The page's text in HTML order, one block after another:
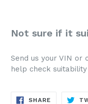
Not sure if it
Send us your VIN
help check
SHARE SHARE